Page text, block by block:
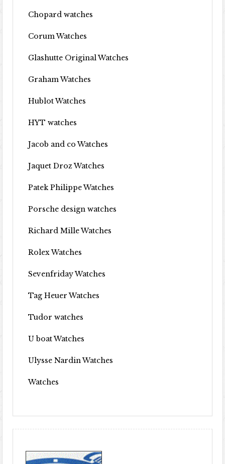
Chopard watches
Corum Watches
Glashutte Original Watches
Graham Watches
Hublot Watches
HYT watches
Jacob and co Watches
Jaquet Droz Watches
Patek Philippe Watches
Porsche design watches
Richard Mille Watches
Rolex Watches
Sevenfriday Watches
Tag Heuer Watches
Tudor watches
U boat Watches
Ulysse Nardin Watches
Watches